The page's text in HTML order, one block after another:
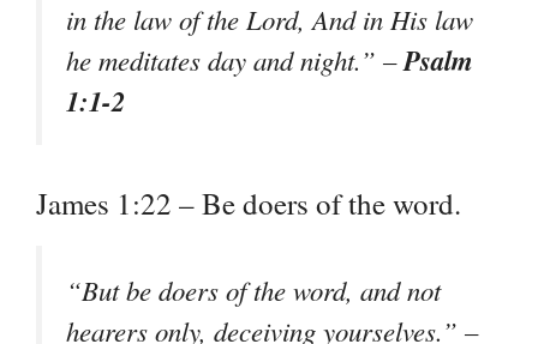
in the law of the Lord, And in His law
he meditates day and night.” –Psalm
1:1-2
James 1:22 – Be doers of the word.
“But be doers of the word, and not
hearers only, deceiving yourselves.” –